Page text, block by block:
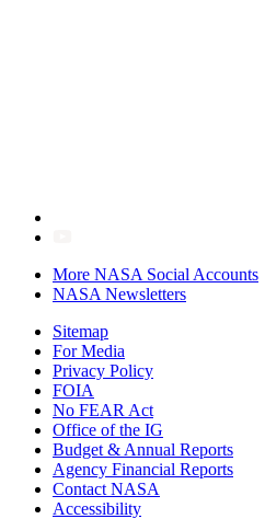
More NASA Social Accounts
NASA Newsletters
Sitemap
For Media
Privacy Policy
FOIA
No FEAR Act
Office of the IG
Budget & Annual Reports
Agency Financial Reports
Contact NASA
Accessibility